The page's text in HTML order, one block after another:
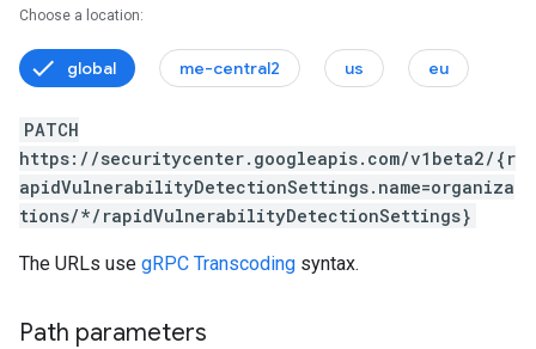
Choose a location:
global me-central2 us eu
PATCH
https://securitycenter.googleapis.com/v1beta2/{r
apidVulnerabilityDetectionSettings.name=organiza
tions/*/rapidVulnerabilityDetectionSettings}
The URLs use gRPC Transcoding syntax.
Path parameters